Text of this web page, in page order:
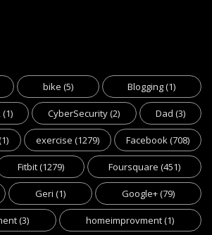
bike (5) Blogging(1)
(1) CyberSecurity(2) Dad (3)
exercise (1279) Facebook(708)
Fitbit(1279) Foursquare (451)
Geri (1) Google+(79)
(3) homeimprovment(1)